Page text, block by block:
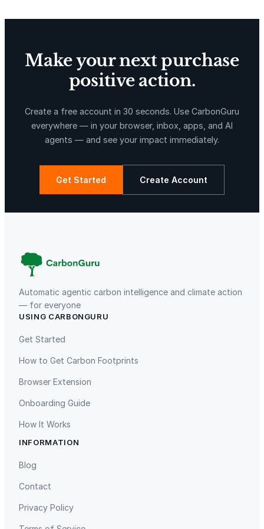
La Libertad Kuamut Rainforest Conservation
Gaziantep Landfill Gas
Make your next purchase
positive action.
Create a free account in 30 seconds. Use CarbonGuru
everywhere — in your browser, inbox, apps, and AI
agents — and see your impact immediately.
Get Started Create Account
Automatic agentic carbon intelligence and climate action
— for everyone
USING CARBONGURU
Get Started
How to Get Carbon Footprints
Browser Extension
Onboarding Guide
How It Works
INFORMATION
Blog
Contact
Privacy Policy